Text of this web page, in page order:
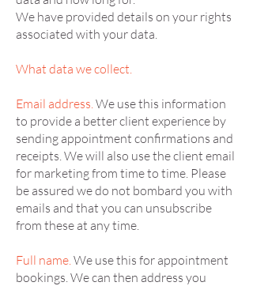
We have provided details on your rights
associated with your data.
What data we collect.
Email address.We use this information
to provide a better client experience by
sending appointment confirmations and
receipts. We will also use the client email
for marketing from time to time. Please
be assured we do not bombard you with
emails and that you can unsubscribe
from these at any time.
Full name.We use this for appointment
bookings. We can then address you